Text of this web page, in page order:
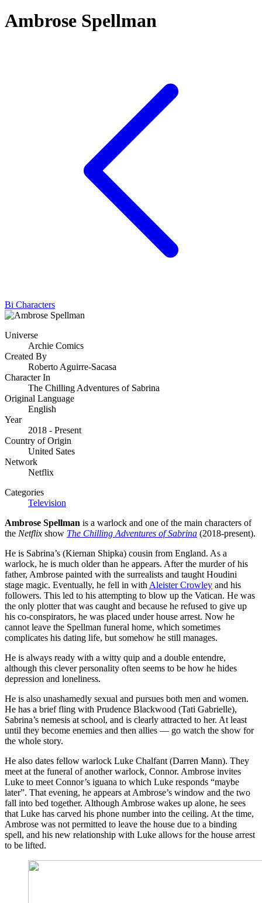
Ambrose Spellman
Bi Characters
Universe
Archie Comics
Created By
Roberto Aguirre-Sacasa
Character In
The Chilling Adventures of Sabrina
Original Language
English
Year
2018 - Present
Country of Origin
United Sates
Network
Netflix
Categories
Television
Ambrose Spellman is a warlock and one of the main characters of
the Netflix show The Chilling Adventures of Sabrina (2018-present).
He is Sabrina’s (Kiernan Shipka) cousin from England. As a
warlock, he is much older than he appears. After the murder of his
father, Ambrose painted with the surrealists and taught Houdini
stage magic. Eventually, he fell in with Aleister Crowley and his
followers. This led to his attempting to blow up the Vatican. He was
the only plotter that was caught and because he refused to give up
his co-conspirators, he was placed under house arrest. Now he
cannot leave the Spellman funeral home, which sometimes
complicates his dating life, but somehow he still manages.
He is always ready with a witty quip and a double entendre,
although this clever personality often seems to be how he hides
depression and loneliness.
He is also unashamedly sexual and pursues both men and women.
He has a brief fling with Prudence Blackwood (Tati Gabrielle),
Sabrina’s nemesis at school, and is clearly attracted to her. At least
until they become enemies and then allies — go watch the show for
the whole story.
He also dates fellow warlock Luke Chalfant (Darren Mann). They
meet at the funeral of another warlock, Connor. Ambrose invites
Luke to meet Connor’s iguana to which Luke responds “maybe
later”. That evening, he appears at Ambrose’s window and the two
fall into bed together. Although Ambrose wakes up alone, he sees
that Luke has carved his phone number into the ceiling. At the time,
Ambrose was not permitted to leave the house due to a binding
spell, and his new relationship with Luke allows for the house arrest
to be lifted.